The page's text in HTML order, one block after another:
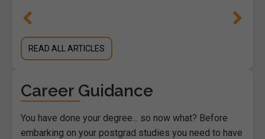
READ ALL ARTICLES
Career Guidance
You have done your degree... so now what? Before
embarking on your postgrad studies you need to have